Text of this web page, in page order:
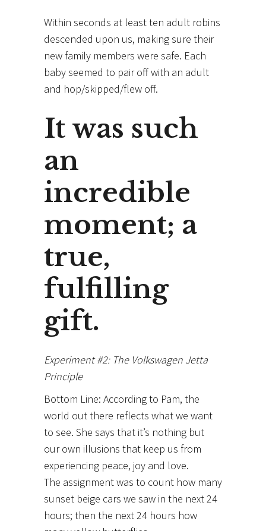
Within seconds at least ten adult robins
descended upon us, making sure their
new family members were safe. Each
baby seemed to pair off with an adult
and hop/skipped/flew off.
It was such
an
incredible
moment; a
true,
fulfilling
gift.
Experiment #2: The Volkswagen Jetta
Principle
Bottom Line: According to Pam, the
world out there reflects what we want
to see. She says that it’s nothing but
our own illusions that keep us from
experiencing peace, joy and love.
The assignment was to count how many
sunset beige cars we saw in the next 24
hours; then the next 24 hours how